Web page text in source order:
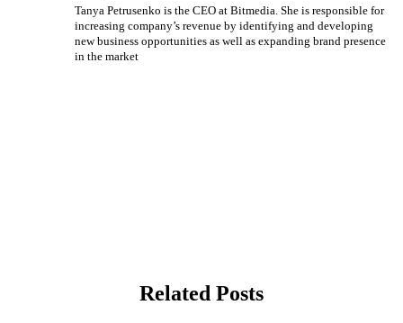
Tanya Petrusenko is the CEO at Bitmedia. She is responsible for
increasing company’s revenue by identifying and developing
new business opportunities as well as expanding brand presence
in the market
Related Posts